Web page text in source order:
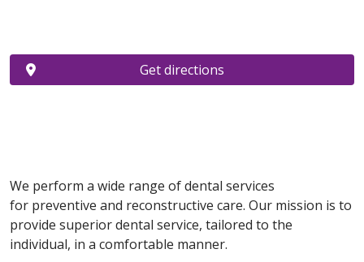
Get directions
We perform a wide range of dental services
for preventive and reconstructive care. Our mission is to
provide superior dental service, tailored to the
individual, in a comfortable manner.